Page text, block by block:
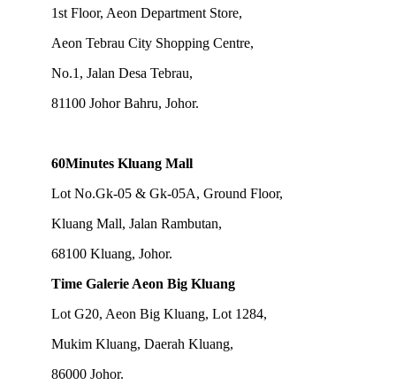
1st Floor, Aeon Department Store,
Aeon Tebrau City Shopping Centre,
No.1, Jalan Desa Tebrau,
81100 Johor Bahru, Johor.
60Minutes Kluang Mall
Lot No.Gk-05 & Gk-05A, Ground Floor,
Kluang Mall, Jalan Rambutan,
68100 Kluang, Johor.
Time Galerie Aeon Big Kluang
Lot G20, Aeon Big Kluang, Lot 1284,
Mukim Kluang, Daerah Kluang,
86000 Johor.